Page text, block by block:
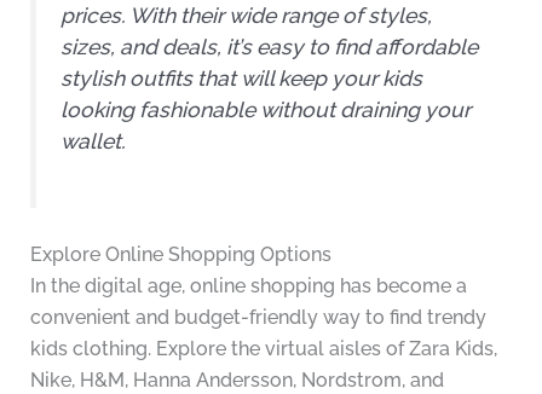
prices. With their wide range of styles,
sizes, and deals, it’s easy to find affordable
stylish outfits that will keep your kids
looking fashionable without draining your
wallet.
Explore Online Shopping Options
In the digital age, online shopping has become a
convenient and budget-friendly way to find trendy
kids clothing. Explore the virtual aisles of Zara Kids,
Nike, H&M, Hanna Andersson, Nordstrom, and